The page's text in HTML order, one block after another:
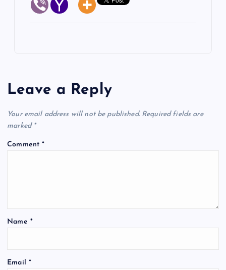
Leave a Reply
Your email address will not be published. Required fields are
marked *
Comment*
Name *
Email *